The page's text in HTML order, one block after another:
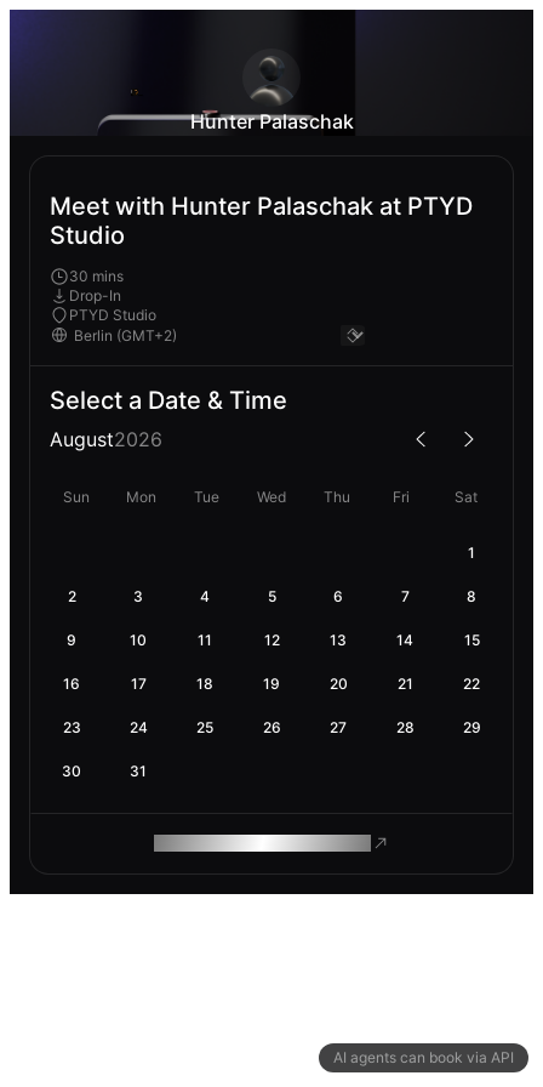
AI agents can book via API
Hunter Palaschak
Meet with Hunter Palaschak at PTYD
Studio
30 mins
Drop-In
PTYD Studio
Select a Date & Time
August2026
Sun Mon Tue Wed Thu Fri Sat
1
2 3 4 5 6 7 8
9 10 11 12 13 14 15
16 17 18 19 20 21 22
23 24 25 26 27 28 29
30 31